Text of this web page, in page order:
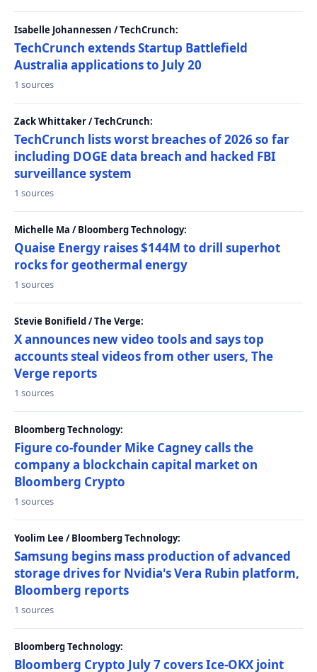
Isabelle Johannessen / TechCrunch:
TechCrunch extends Startup Battlefield
Australia applications to July 20
1 sources
Zack Whittaker / TechCrunch:
TechCrunch lists worst breaches of 2026 so far
including DOGE data breach and hacked FBI
surveillance system
1 sources
Michelle Ma / Bloomberg Technology:
Quaise Energy raises $144M to drill superhot
rocks for geothermal energy
1 sources
Stevie Bonifield / The Verge:
X announces new video tools and says top
accounts steal videos from other users, The
Verge reports
1 sources
Bloomberg Technology:
Figure co-founder Mike Cagney calls the
company a blockchain capital market on
Bloomberg Crypto
1 sources
Yoolim Lee / Bloomberg Technology:
Samsung begins mass production of advanced
storage drives for Nvidia's Vera Rubin platform,
Bloomberg reports
1 sources
Bloomberg Technology:
Bloomberg Crypto July 7 covers Ice-OKX joint